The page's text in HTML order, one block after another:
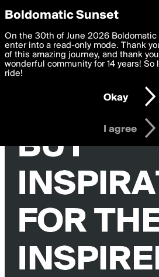
boldomatic
Privacy Preferences
We want to deliver the best, most
you. By clicking 'I agree' you agree to
settings below. Your personal data is
with thePrivacy Policy and GDPR Law.
I am 16 years of age or older
I agree
Boldomatic Sunset
On the 30th of June 2026
enter into a read-only mode. Thank
of this amazing journey, and thank
wonderful community for 14 years!
ride!
Okay